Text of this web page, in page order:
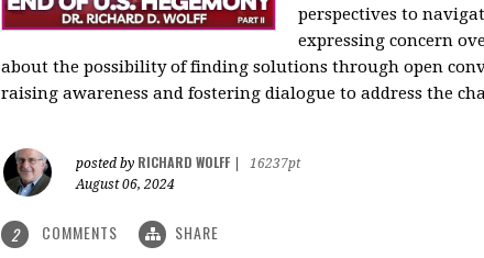
perspectives to
expressing concern
about the possibility of finding solutions through open
raising awareness and fostering dialogue to address the
posted by RICHARD WOLFF
16237pt
August 06, 2024
2 COMMENTS SHARE